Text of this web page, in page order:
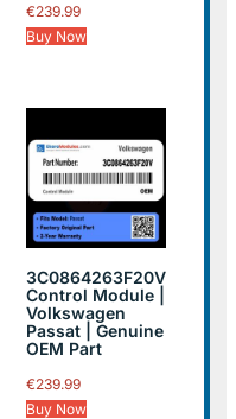
€239.99
Buy Now
3C0864263F20V
Control Module |
Volkswagen
Passat | Genuine
OEM Part
€239.99
Buy Now